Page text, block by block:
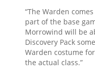
“The Warden
part of the base
Morrowind will be
Discovery Pack
Warden costume
the actual class.”